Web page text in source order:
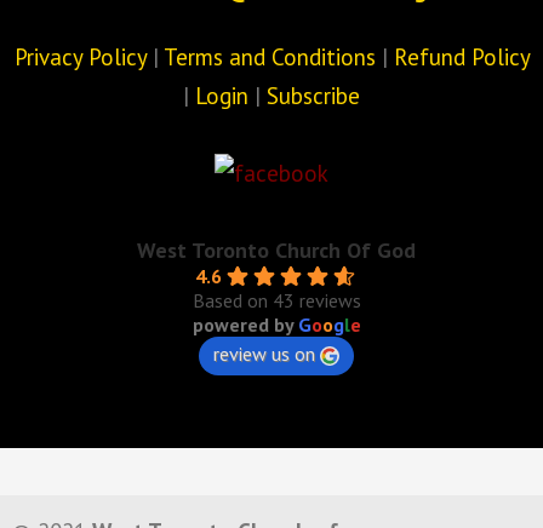
Privacy Policy| Terms and Conditions | Refund Policy
| Login | Subscribe
West Toronto Church Of God
4.6
Based on 43 reviews
powered by Google
review us on